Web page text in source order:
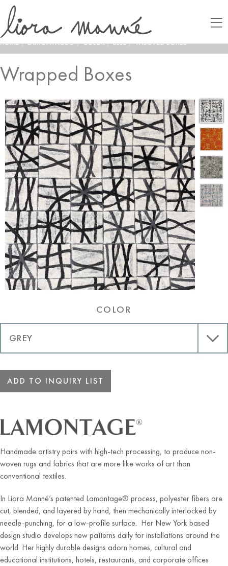
HOME / LAMONTAGE® / COLOR / BLUE / WRAPPED BOXES
Wrapped Boxes
COLOR
ADD TO INQUIRY LIST
Handmade artistry pairs with high-tech processing, to produce non-
woven rugs and fabrics that are more like works of art than
conventional textiles.
In Liora Manné’s patented Lamontage® process, polyester fibers are
cut, blended, and layered by hand, then mechanically interlocked by
needle-punching, for a low-profile surface. Her New York based
design studio develops new patterns daily for installations around the
world. Her highly durable designs adorn homes, cultural and
educational institutions, hotels, restaurants, and corporate offices